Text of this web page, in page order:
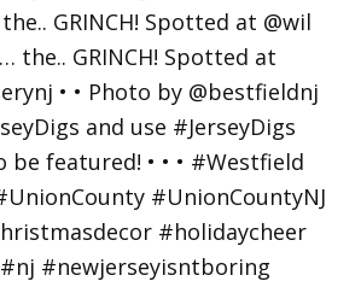
GRINCH! Spotted at @wil